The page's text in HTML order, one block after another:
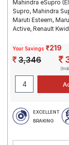
Mahindra eSupro
Supro, Mahindra
Maruti Esteem,
Active, Renault
Your Savings ₹219
3,346
EXCELLENT
BRAKING